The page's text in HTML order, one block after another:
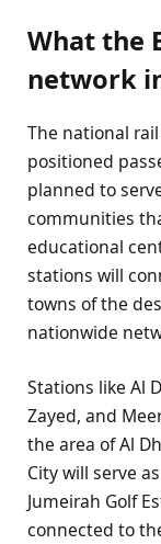
What the
network
The national
positioned
planned to
communities
educational
stations will
towns of the
nationwide
Stations like Al
Zayed, and
the area of Al
City will serve
Jumeirah Golf
connected to